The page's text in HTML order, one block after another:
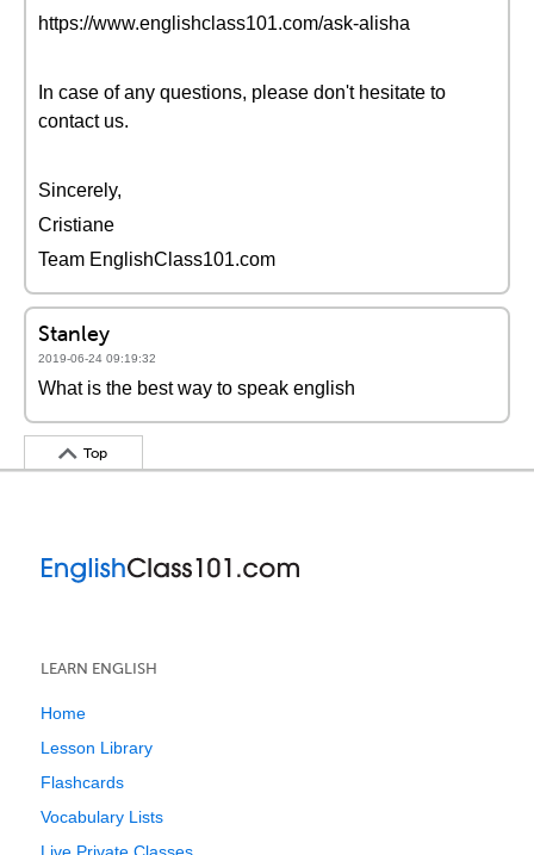
https://www.englishclass101.com/ask-alisha
In case of any questions, please don't hesitate to
contact us.
Sincerely,
Cristiane
Team EnglishClass101.com
Stanley
2019-06-24 09:19:32
What is the best way to speak english
Top
LEARN ENGLISH
Home
Lesson Library
Flashcards
Vocabulary Lists